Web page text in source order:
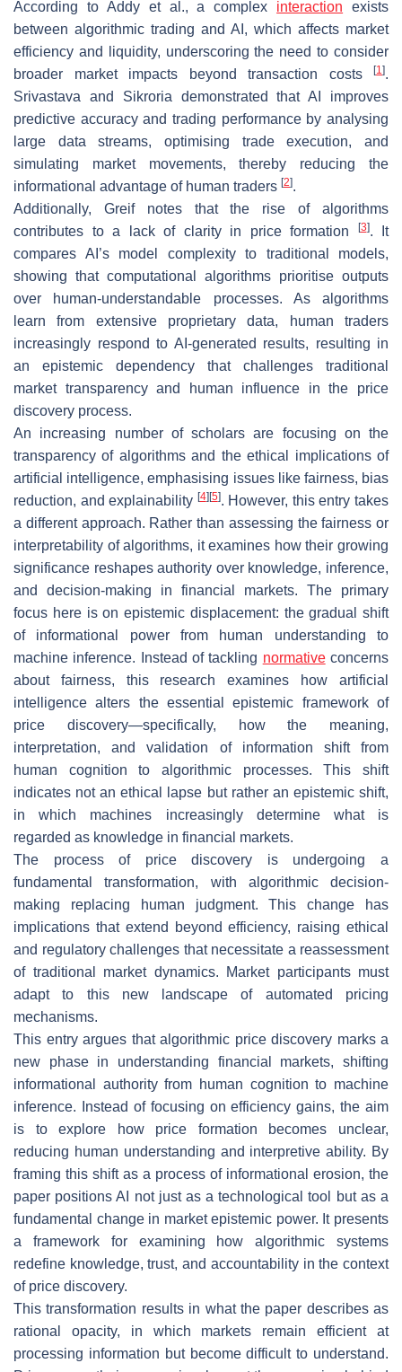
According to Addy et al., a complex interaction exists
between algorithmic trading and AI, which affects market
efficiency and liquidity, underscoring the need to consider
broader market impacts beyond transaction costs
[1 ].
Srivastava and Sikroria demonstrated that AI improves
predictive accuracy and trading performance by analysing
large data streams, optimising trade execution, and
simulating market movements, thereby reducing the
informational advantage of human traders [2].
Additionally, Greif notes that the rise of algorithms
contributes to a lack of clarity in price formation
[3]. It
compares AI’s model complexity to traditional models,
showing that computational algorithms prioritise outputs
over human-understandable processes. As algorithms
learn from extensive proprietary data, human traders
increasingly respond to AI-generated results, resulting in
an epistemic dependency that challenges traditional
market transparency and human influence in the price
discovery process.
An increasing number of scholars are focusing on the
transparency of algorithms and the ethical implications of
artificial intelligence, emphasising issues like fairness, bias
reduction, and explainability [4][5]. However, this entry takes
a different approach. Rather than assessing the fairness or
interpretability of algorithms, it examines how their growing
significance reshapes authority over knowledge, inference,
and decision-making in financial markets. The primary
focus here is on epistemic displacement: the gradual shift
of informational power from human understanding to
machine inference. Instead of tackling normativeconcerns
about fairness, this research examines how artificial
intelligence alters the essential epistemic framework of
price discovery—specifically, how the meaning,
interpretation, and validation of information shift from
human cognition to algorithmic processes. This shift
indicates not an ethical lapse but rather an epistemic shift,
in which machines increasingly determine what is
regarded as knowledge in financial markets.
The process of price discovery is undergoing a
fundamental transformation, with algorithmic decision-
making replacing human judgment. This change has
implications that extend beyond efficiency, raising ethical
and regulatory challenges that necessitate a reassessment
of traditional market dynamics. Market participants must
adapt to this new landscape of automated pricing
mechanisms.
This entry argues that algorithmic price discovery marks a
new phase in understanding financial markets, shifting
informational authority from human cognition to machine
inference. Instead of focusing on efficiency gains, the aim
is to explore how price formation becomes unclear,
reducing human understanding and interpretive ability. By
framing this shift as a process of informational erosion, the
paper positions AI not just as a technological tool but as a
fundamental change in market epistemic power. It presents
a framework for examining how algorithmic systems
redefine knowledge, trust, and accountability in the context
of price discovery.
This transformation results in what the paper describes as
rational opacity, in which markets remain efficient at
processing information but become difficult to understand.